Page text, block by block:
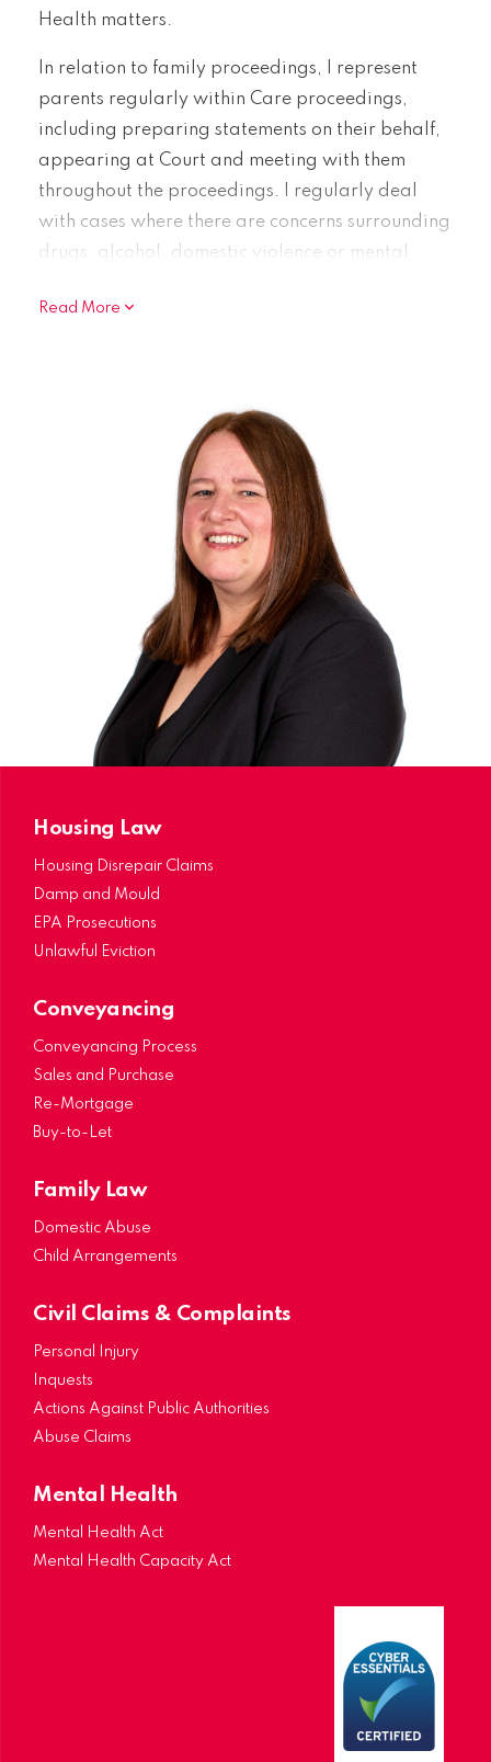
Health matters.
In relation to family proceedings, I represent
parents regularly within Care proceedings,
including preparing statements on their behalf,
appearing at Court and meeting with them
throughout the proceedings. I regularly deal
with cases where there are concerns surrounding
drugs, alcohol, domestic violence or mental
molestation and Occupation Orders.
I am a member of the Law Society’s Mental
Health Panel. I represent clients before Mental
health Tribunals, Managers Meetings, and Care
Plan Meetings for both restricted and
unrestricted clients.
Read More
Housing Law
Housing Disrepair Claims
Damp and Mould
EPA Prosecutions
Unlawful Eviction
Conveyancing
Conveyancing Process
Sales and Purchase
Re-Mortgage
Buy-to-Let
Family Law
Domestic Abuse
Child Arrangements
Civil Claims & Complaints
Personal Injury
Inquests
Actions Against Public Authorities
Abuse Claims
Mental Health
Mental Health Act
Mental Health Capacity Act